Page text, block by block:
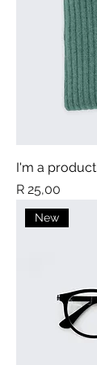
I'm a product
Price
R 25,00
New